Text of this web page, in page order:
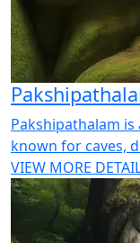
Pakshipathalam
known for caves,
VIEW MORE